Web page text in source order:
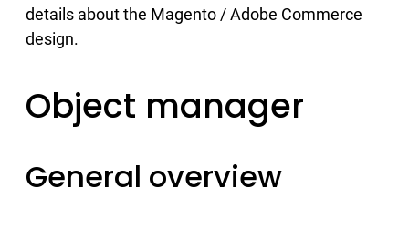
details about the Magento / Adobe Commerce
design.
Object manager
General overview